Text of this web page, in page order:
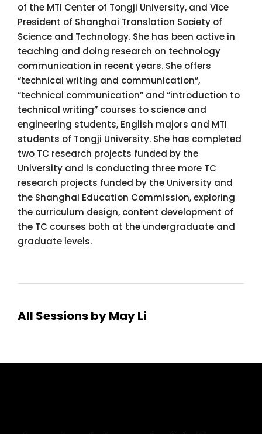
of the MTI Center of Tongji University, and Vice
President of Shanghai Translation Society of
Science and Technology. She has been active in
teaching and doing research on technology
communication in recent years. She offers
“technical writing and communication”,
“technical communication” and “introduction to
technical writing” courses to science and
engineering students, English majors and MTI
students of Tongji University. She has completed
two TC research projects funded by the
University and is conducting three more TC
research projects funded by the University and
the Shanghai Education Commission, exploring
the curriculum design, content development of
the TC courses both at the undergraduate and
graduate levels.
All Sessions by May Li